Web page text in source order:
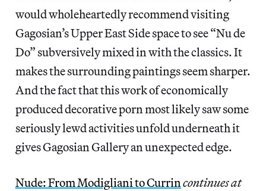
would wholeheartedly recommend visiting
Gagosian’s Upper East Side space to see “Nu de
Do” subversively mixed in with the classics. It
makes the surrounding paintings seem sharper.
And the fact that this work of economically
produced decorative porn most likely saw some
seriously lewd activities unfold underneath it
gives Gagosian Gallery an unexpected edge.
Nude: From Modigliani to Currincontinues at